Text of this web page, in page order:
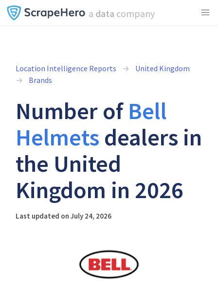
a data company
Location Intelligence Reports
United Kingdom
Brands
Number of Bell
Helmets dealers in
the United
Kingdom in 2026
Last updated on July 24, 2026